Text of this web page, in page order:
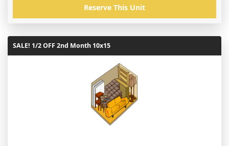
Reserve This Unit
SALE! 1/2 OFF 2nd Month 10x15